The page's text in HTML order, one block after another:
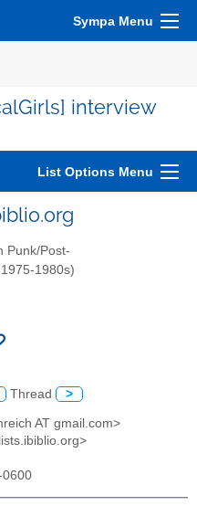
Sympa Menu
interview
List Options Menu
Punk/Post-
1980s)
Thread >
AT gmail.com>
0600